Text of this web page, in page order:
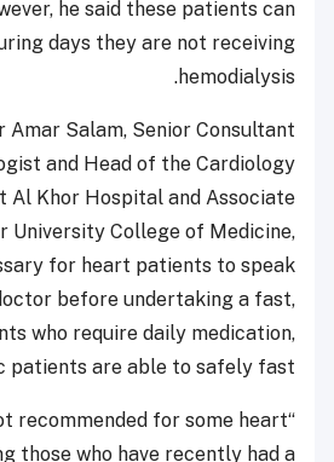
he said these patients can
days they are not receiving
hemodialysis.
Amar Salam, Senior Consultant
and Head of the Cardiology
Al Khor Hospital and Associate
University College of Medicine,
for heart patients to speak
before undertaking a fast,
who require daily medication,
patients are able to safely fast.
recommended for some heart
those who have recently had a